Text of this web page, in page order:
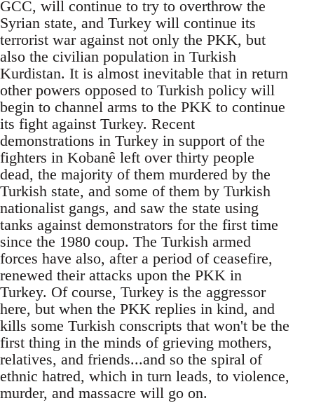
GCC, will continue to try to overthrow the
Syrian state, and Turkey will continue its
terrorist war against not only the PKK, but
also the civilian population in Turkish
Kurdistan. It is almost inevitable that in return
other powers opposed to Turkish policy will
begin to channel arms to the PKK to continue
its fight against Turkey. Recent
demonstrations in Turkey in support of the
fighters in Kobanê left over thirty people
dead, the majority of them murdered by the
Turkish state, and some of them by Turkish
nationalist gangs, and saw the state using
tanks against demonstrators for the first time
since the 1980 coup. The Turkish armed
forces have also, after a period of ceasefire,
renewed their attacks upon the PKK in
Turkey. Of course, Turkey is the aggressor
here, but when the PKK replies in kind, and
kills some Turkish conscripts that won't be the
first thing in the minds of grieving mothers,
relatives, and friends...and so the spiral of
ethnic hatred, which in turn leads, to violence,
murder, and massacre will go on.